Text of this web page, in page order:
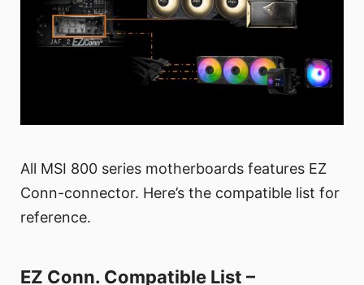
All MSI 800 series motherboards features EZ
Conn-connector. Here’s the compatible list for
reference.
EZ Conn. Compatible List –